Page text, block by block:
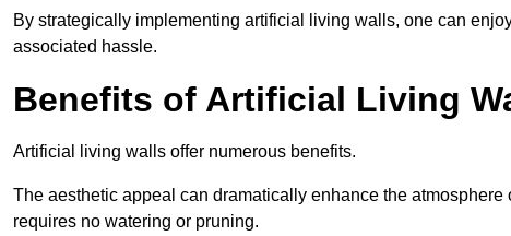
By strategically implementing artificial living walls, one can
associated hassle.
Benefits of Artificial Living
Artificial living walls offer numerous benefits.
The aesthetic appeal can dramatically enhance the
requires no watering or pruning.